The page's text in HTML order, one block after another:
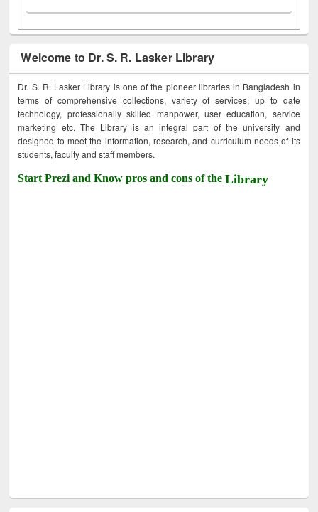
Welcome to Dr. S. R. Lasker Library
Dr. S. R. Lasker Library is one of the pioneer libraries in Bangladesh in
terms of comprehensive collections, variety of services, up to date
technology, professionally skilled manpower, user education, service
marketing etc. The Library is an integral part of the university and
designed to meet the information, research, and curriculum needs of its
students, faculty and staff members.
Start Prezi and Know pros and cons of theLibrary